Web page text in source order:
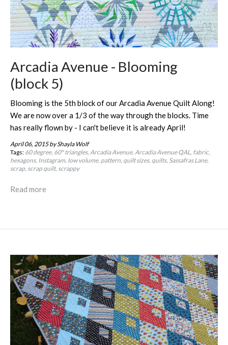
Arcadia Avenue - Blooming
(block 5)
Blooming is the 5th block of our Arcadia Avenue Quilt Along!
We are now over a 1/3 of the way through the blocks. Time
has really flown by - I can't believe it is already April!
April 06, 2015by Shayla Wolf
Tags: 60 degree 60º triangles Arcadia Avenue Arcadia Avenue QAL fabric
hexagons Instagram low volume pattern quilt sizes quilts Sassafras Lane
scrap scrap quilt scrappy
Read more